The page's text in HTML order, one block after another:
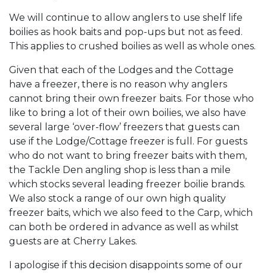
We will continue to allow anglers to use shelf life
boilies as hook baits and pop-ups but not as feed.
This applies to crushed boilies as well as whole ones.
Given that each of the Lodges and the Cottage
have a freezer, there is no reason why anglers
cannot bring their own freezer baits. For those who
like to bring a lot of their own boilies, we also have
several large ‘over-flow’ freezers that guests can
use if the Lodge/Cottage freezer is full. For guests
who do not want to bring freezer baits with them,
the Tackle Den angling shop is less than a mile
which stocks several leading freezer boilie brands.
We also stock a range of our own high quality
freezer baits, which we also feed to the Carp, which
can both be ordered in advance as well as whilst
guests are at Cherry Lakes.
I apologise if this decision disappoints some of our